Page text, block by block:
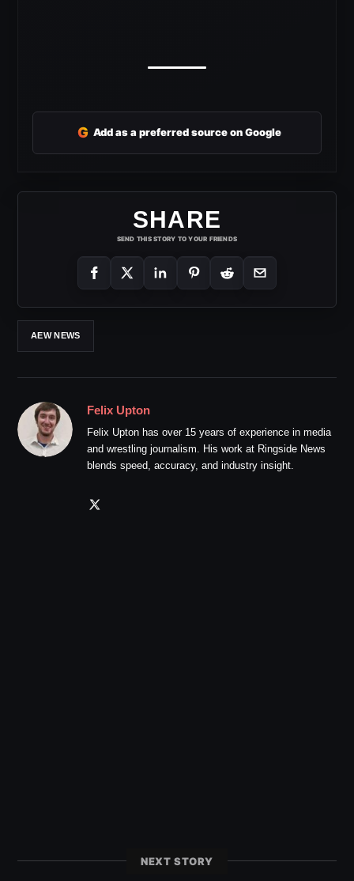
G Add as a preferred source on Google
SHARE
SEND THIS STORY TO YOUR FRIENDS
AEW NEWS
Felix Upton
Felix Upton has over 15 years of experience in media
and wrestling journalism. His work at Ringside News
blends speed, accuracy, and industry insight.
NEXT STORY